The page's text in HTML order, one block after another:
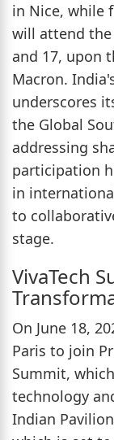
in Nice, while
will attend the
and 17, upon
Macron.
underscores
the Global
addressing
participation
in
to
stage.
VivaTech
On June 18,
Paris to join
Summit,
technology
Indian